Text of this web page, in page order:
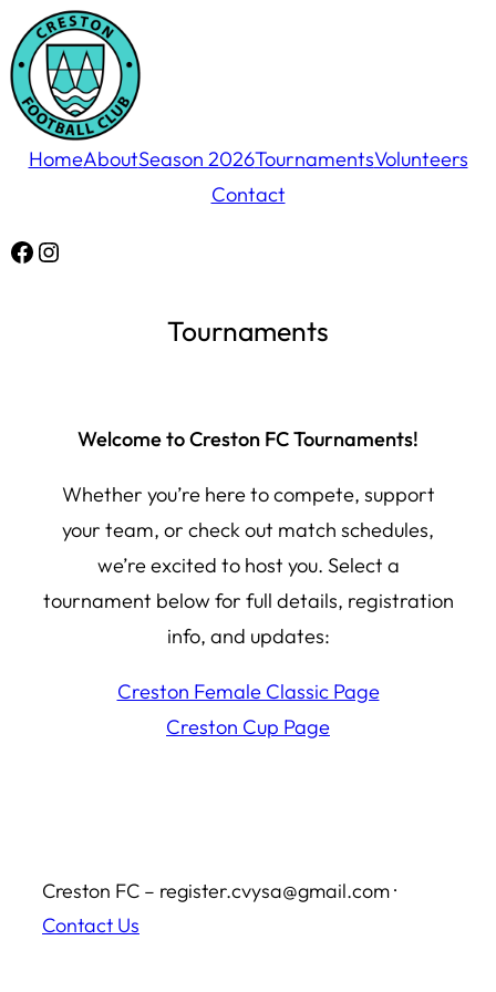
Skip
to
content
HomeAboutSeason 2026TournamentsVolunteers
Contact
Facebook
Instagram
Tournaments
Welcome to Creston FC Tournaments!
Whether you’re here to compete, support
your team, or check out match schedules,
we’re excited to host you. Select a
tournament below for full details, registration
info, and updates:
Creston Female Classic Page
Creston Cup Page
Creston FC – register.cvysa@gmail.com ·
Contact Us